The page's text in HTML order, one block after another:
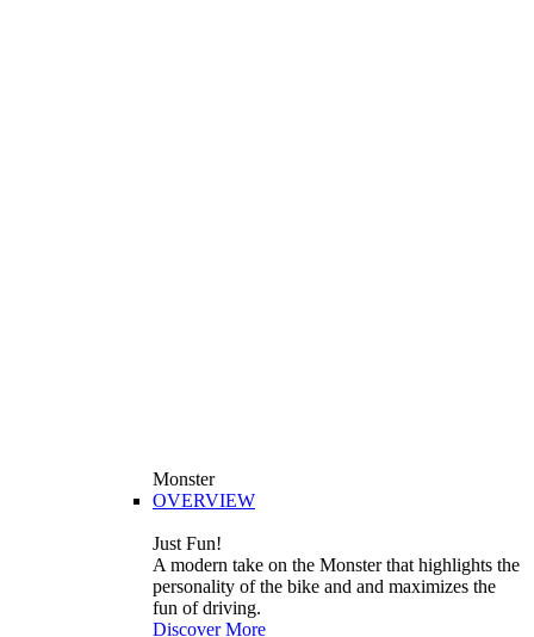
Monster
OVERVIEW
Just Fun!
A modern take on the Monster that highlights the
personality of the bike and and maximizes the
fun of driving.
Discover More